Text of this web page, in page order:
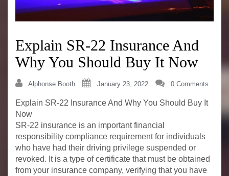
Explain SR-22 Insurance And
Why You Should Buy It Now
Alphonse Booth January 23, 2022 0 Comments
Explain SR-22 Insurance And Why You Should Buy It
Now
SR-22 insurance is an important financial
responsibility compliance requirement for individuals
who have had their driving privilege suspended or
revoked. It is a type of certificate that must be obtained
from your insurance company, verifying that you have